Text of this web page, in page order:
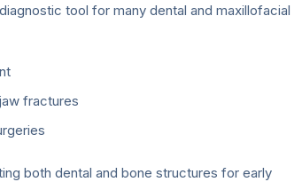
tool for many dental and maxillofacial
fractures
both dental and bone structures for early